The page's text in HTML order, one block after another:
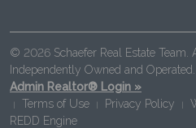
© 2026 Schaefer Real Estate Team.
Independently Owned and Operated.
Admin Realtor® Login »
Terms of Use Privacy Policy
REDD Engine